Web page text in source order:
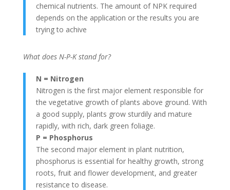
chemical nutrients. The amount of NPK required
depends on the application or the results you are
trying to achive
What does N-P-K stand for?
N = Nitrogen
Nitrogen is the first major element responsible for
the vegetative growth of plants above ground. With
a good supply, plants grow sturdily and mature
rapidly, with rich, dark green foliage.
P = Phosphorus
The second major element in plant nutrition,
phosphorus is essential for healthy growth, strong
roots, fruit and flower development, and greater
resistance to disease.